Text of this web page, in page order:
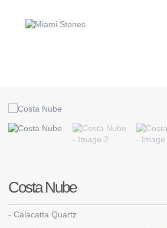
content
Costa Nube
- Calacatta Quartz